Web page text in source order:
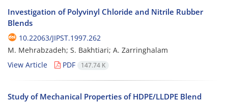
Investigation of Polyvinyl Chloride and Nitrile Rubber
Blends
10.22063/JIPST.1997.262
M. Mehrabzadeh; S. Bakhtiari; A. Zarringhalam
View Article
PDF 147.74 K
Study of Mechanical Properties of HDPE/LLDPE Blend